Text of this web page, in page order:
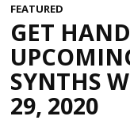
FEATURED
GET
SYNTHS
29, 2020